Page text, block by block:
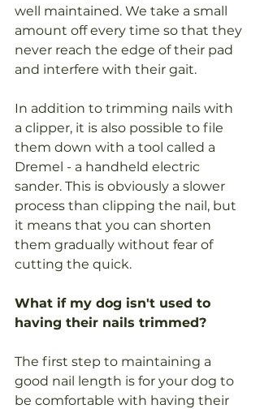
well maintained. We take a small
amount off every time so that they
never reach the edge of their pad
and interfere with their gait.
In addition to trimming nails with
a clipper, it is also possible to file
them down with a tool called a
Dremel - a handheld electric
sander. This is obviously a slower
process than clipping the nail, but
it means that you can shorten
them gradually without fear of
cutting the quick.
What if my dog isn't used to
having their nails trimmed?
The first step to maintaining a
good nail length is for your dog to
be comfortable with having their